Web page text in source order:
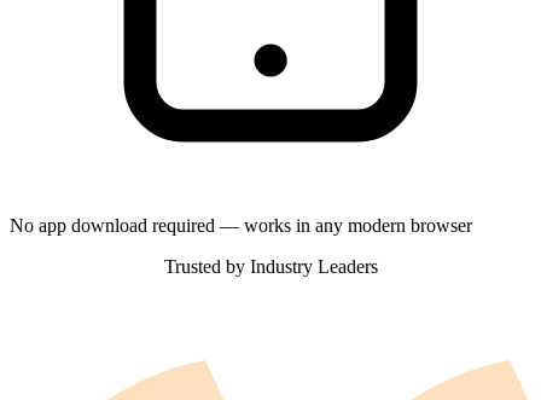
No app download required — works in any modern browser
Trusted by Industry Leaders